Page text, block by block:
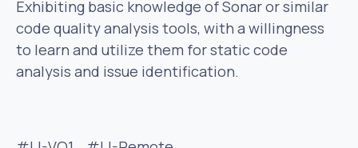
Exhibiting basic knowledge of Sonar or similar
code quality analysis tools, with a willingness
to learn and utilize them for static code
analysis and issue identification.